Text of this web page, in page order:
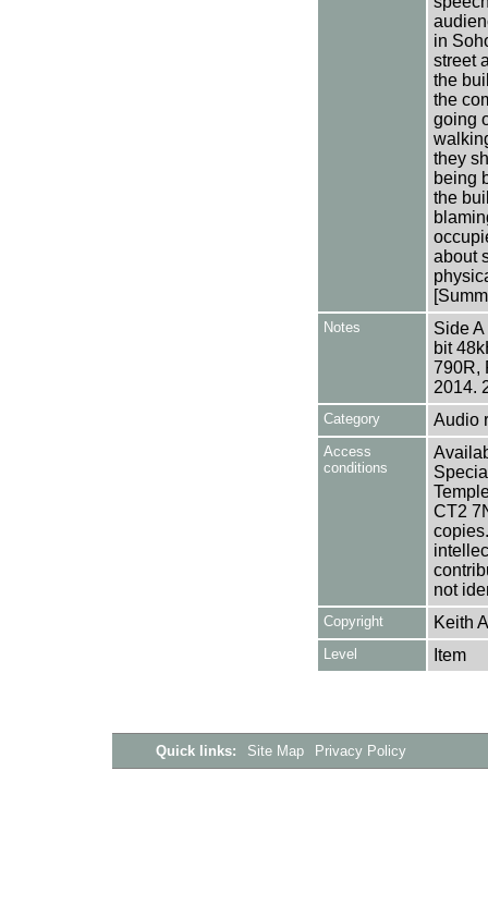
in
street
the
the
going
they
being
the
about
Notes
Side
bit
790R,
2014.
Category Audio
Access
conditions
CT2
not
Copyright Keith
Level Item
Quick links: Site Map Privacy Policy